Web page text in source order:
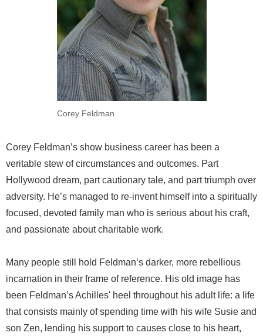
Corey Feldman
Corey Feldman’s show business career has been a
veritable stew of circumstances and outcomes. Part
Hollywood dream, part cautionary tale, and part triumph over
adversity. He’s managed to re-invent himself into a spiritually
focused, devoted family man who is serious about his craft,
and passionate about charitable work.
Many people still hold Feldman’s darker, more rebellious
incarnation in their frame of reference. His old image has
been Feldman’s Achilles' heel throughout his adult life: a life
that consists mainly of spending time with his wife Susie and
son Zen, lending his support to causes close to his heart,